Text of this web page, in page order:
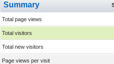
Summary
Total page views
Total visitors
Total new visitors
Page views per visit